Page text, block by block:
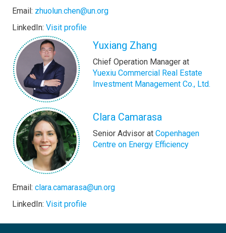
Email: zhuolun.chen@un.org
LinkedIn: Visit profile
Yuxiang Zhang
Chief Operation Manager at
Yuexiu Commercial Real Estate
Investment Management Co., Ltd.
Clara Camarasa
Senior Advisor at Copenhagen
Centre on Energy Efficiency
Email: clara.camarasa@un.org
LinkedIn: Visit profile